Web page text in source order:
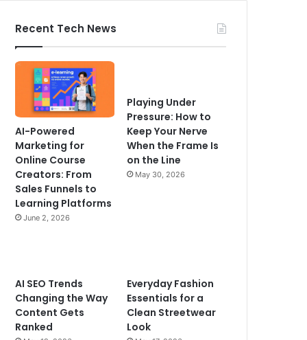
Recent Tech News
AI-Powered
Marketing for
Online Course
Creators: From
Sales Funnels to
Learning Platforms
June 2, 2026
Playing Under
Pressure: How to
Keep Your Nerve
When the Frame Is
on the Line
May 30, 2026
AI SEO Trends
Changing the Way
Content Gets
Ranked
Everyday Fashion
Essentials for a
Clean Streetwear
Look